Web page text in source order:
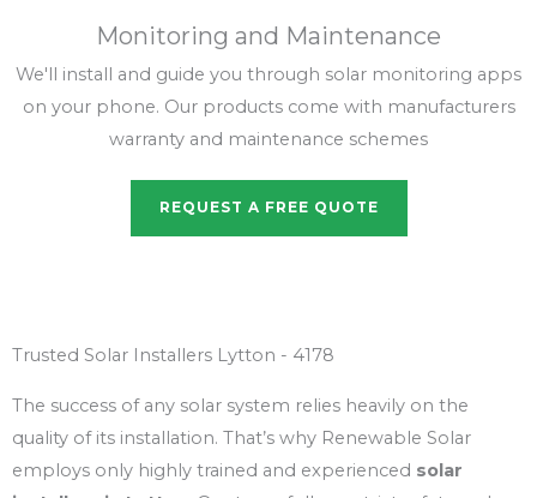
Monitoring and Maintenance
We'll install and guide you through solar monitoring apps
on your phone. Our products come with manufacturers
warranty and maintenance schemes
REQUEST A FREE QUOTE
Trusted Solar Installers Lytton - 4178
The success of any solar system relies heavily on the
quality of its installation. That’s why Renewable Solar
employs only highly trained and experienced solar